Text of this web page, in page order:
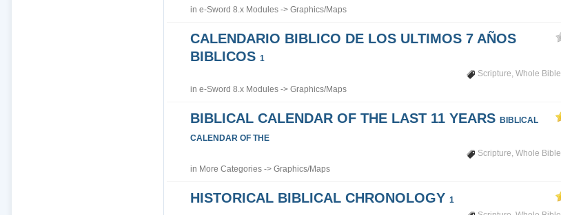
in e-Sword 8.x Modules-> Graphics/Maps
CALENDARIO BIBLICO DE LOS ULTIMOS 7 AÑOS
BIBLICOS 1
Scripture, Whole Bible
in e-Sword 8.x Modules-> Graphics/Maps
BIBLICAL CALENDAR OF THE LAST 11 YEARS BIBLICAL
CALENDAR OF THE
Scripture, Whole Bible
in More Categories-> Graphics/Maps
HISTORICAL BIBLICAL CHRONOLOGY 1